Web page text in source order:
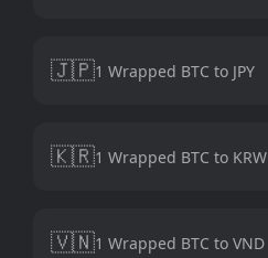
🇯🇵1 Wrapped BTC to JPY
🇰🇷1 Wrapped BTC to KRW
🇻🇳1 Wrapped BTC to VND